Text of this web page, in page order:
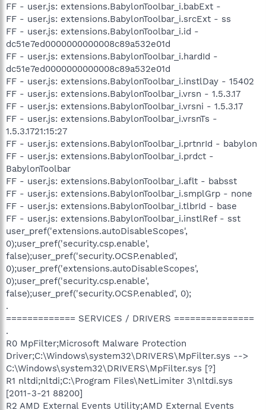
FF - user.js: extensions.BabylonToolbar_i.babExt -
FF - user.js: extensions.BabylonToolbar_i.srcExt - ss
FF - user.js: extensions.BabylonToolbar_i.id -
dc51e7ed0000000000008c89a532e01d
FF - user.js: extensions.BabylonToolbar_i.hardId -
dc51e7ed0000000000008c89a532e01d
FF - user.js: extensions.BabylonToolbar_i.instlDay - 15402
FF - user.js: extensions.BabylonToolbar_i.vrsn - 1.5.3.17
FF - user.js: extensions.BabylonToolbar_i.vrsni - 1.5.3.17
FF - user.js: extensions.BabylonToolbar_i.vrsnTs -
1.5.3.1721:15:27
FF - user.js: extensions.BabylonToolbar_i.prtnrId - babylon
FF - user.js: extensions.BabylonToolbar_i.prdct -
BabylonToolbar
FF - user.js: extensions.BabylonToolbar_i.aflt - babsst
FF - user.js: extensions.BabylonToolbar_i.smplGrp - none
FF - user.js: extensions.BabylonToolbar_i.tlbrId - base
FF - user.js: extensions.BabylonToolbar_i.instlRef - sst
user_pref('extensions.autoDisableScopes',
0);user_pref('security.csp.enable',
false);user_pref('security.OCSP.enabled',
0);user_pref('extensions.autoDisableScopes',
0);user_pref('security.csp.enable',
false);user_pref('security.OCSP.enabled', 0);
.
============= SERVICES / DRIVERS ===============
.
R0 MpFilter;Microsoft Malware Protection
Driver;C:\Windows\system32\DRIVERS\MpFilter.sys -->
C:\Windows\system32\DRIVERS\MpFilter.sys [?]
R1 nltdi;nltdi;C:\Program Files\NetLimiter 3\nltdi.sys
[2011-3-21 88200]
R2 AMD External Events Utility;AMD External Events